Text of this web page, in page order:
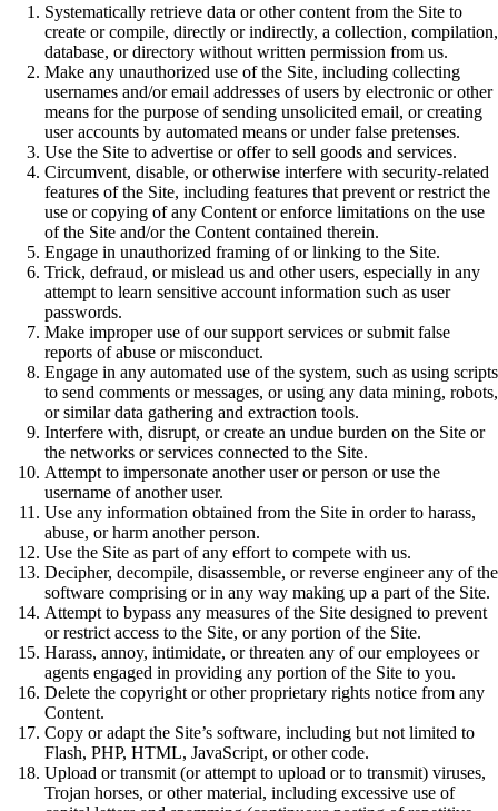
Systematically retrieve data or other content from the Site to
create or compile, directly or indirectly, a collection, compilation,
database, or directory without written permission from us.
Make any unauthorized use of the Site, including collecting
usernames and/or email addresses of users by electronic or other
means for the purpose of sending unsolicited email, or creating
user accounts by automated means or under false pretenses.
Use the Site to advertise or offer to sell goods and services.
Circumvent, disable, or otherwise interfere with security-related
features of the Site, including features that prevent or restrict the
use or copying of any Content or enforce limitations on the use
of the Site and/or the Content contained therein.
Engage in unauthorized framing of or linking to the Site.
Trick, defraud, or mislead us and other users, especially in any
attempt to learn sensitive account information such as user
passwords.
Make improper use of our support services or submit false
reports of abuse or misconduct.
Engage in any automated use of the system, such as using scripts
to send comments or messages, or using any data mining, robots,
or similar data gathering and extraction tools.
Interfere with, disrupt, or create an undue burden on the Site or
the networks or services connected to the Site.
Attempt to impersonate another user or person or use the
username of another user.
Use any information obtained from the Site in order to harass,
abuse, or harm another person.
Use the Site as part of any effort to compete with us.
Decipher, decompile, disassemble, or reverse engineer any of the
software comprising or in any way making up a part of the Site.
Attempt to bypass any measures of the Site designed to prevent
or restrict access to the Site, or any portion of the Site.
Harass, annoy, intimidate, or threaten any of our employees or
agents engaged in providing any portion of the Site to you.
Delete the copyright or other proprietary rights notice from any
Content.
Copy or adapt the Site’s software, including but not limited to
Flash, PHP, HTML, JavaScript, or other code.
Upload or transmit (or attempt to upload or to transmit) viruses,
Trojan horses, or other material, including excessive use of